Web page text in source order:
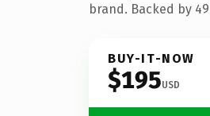
brand. Backed by
BUY-IT-NOW
$195USD